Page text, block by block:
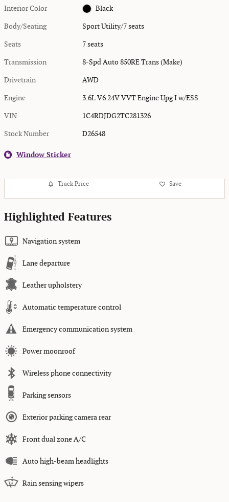
Interior Color Black
Body/Seating Sport Utility/7 seats
Seats 7 seats
Transmission 8-Spd Auto 850RE Trans (Make)
Drivetrain AWD
Engine 3.6L V6 24V VVT Engine Upg I w/ESS
VIN 1C4RDJDG2TC281326
Stock Number D26548
Window Sticker
Track Price Save
Highlighted Features
Navigation system
Lane departure
Leather upholstery
Automatic temperature control
Emergency communication system
Power moonroof
Wireless phone connectivity
Parking sensors
Exterior parking camera rear
Front dual zone A/C
Auto high-beam headlights
Rain sensing wipers